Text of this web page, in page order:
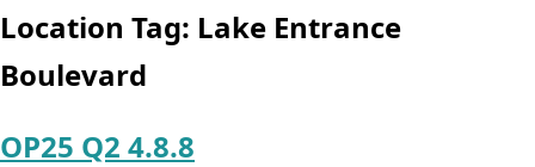
Location Tag: Lake Entrance
Boulevard
OP25 Q2 4.8.8